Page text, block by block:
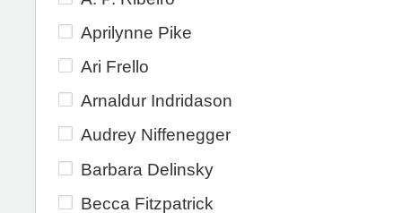
Aprilynne Pike
Ari Frello
Arnaldur Indridason
Audrey Niffenegger
Barbara Delinsky
Becca Fitzpatrick